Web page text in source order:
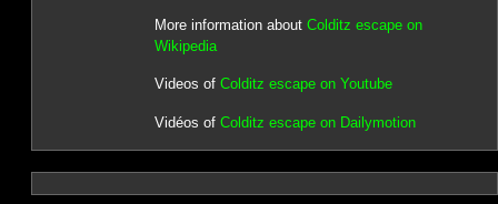
More information about Colditz escape on
Wikipedia
Videos of Colditz escape on Youtube
Vidéos of Colditz escape on Dailymotion